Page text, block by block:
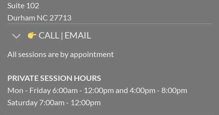
Suite 102
Durham NC 27713
CALL | EMAIL
All sessions are by appointment
PRIVATE SESSION HOURS
Mon - Friday 6:00am - 12:00pm and 4:00pm - 8:00pm
Saturday 7:00am - 12:00pm